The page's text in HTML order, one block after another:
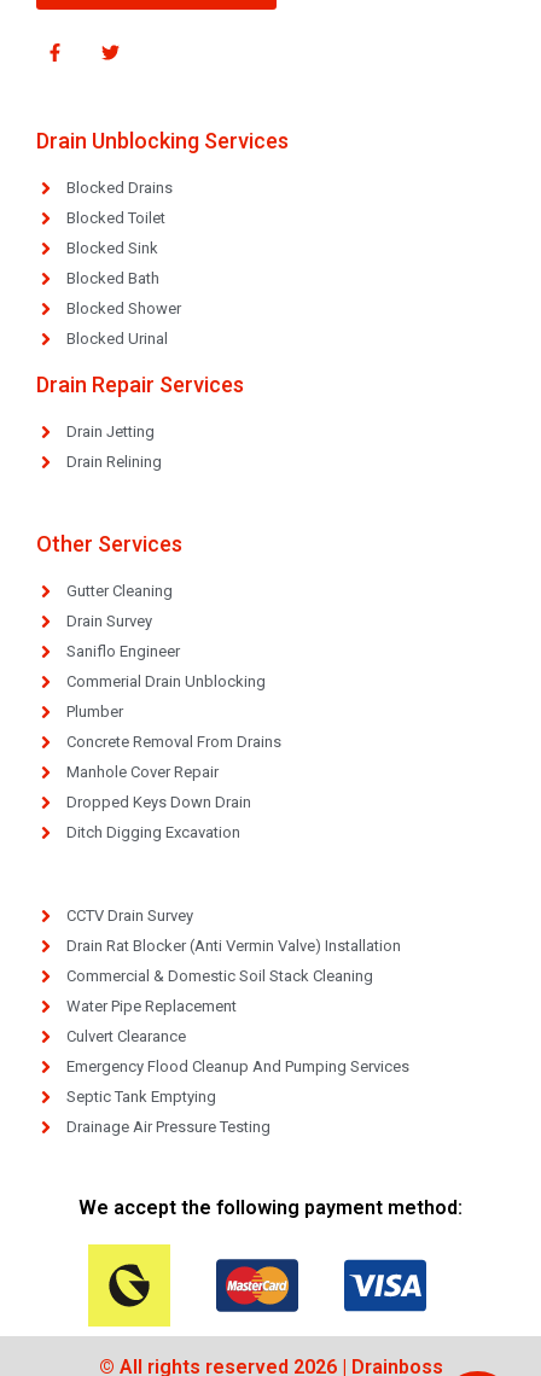
Drain Unblocking Services
Blocked Drains
Blocked Toilet
Blocked Sink
Blocked Bath
Blocked Shower
Blocked Urinal
Drain Repair Services
Drain Jetting
Drain Relining
Other Services
Gutter Cleaning
Drain Survey
Saniflo Engineer
Commerial Drain Unblocking
Plumber
Concrete Removal From Drains
Manhole Cover Repair
Dropped Keys Down Drain
Ditch Digging Excavation
CCTV Drain Survey
Drain Rat Blocker (Anti Vermin Valve) Installation
Commercial & Domestic Soil Stack Cleaning
Water Pipe Replacement
Culvert Clearance
Emergency Flood Cleanup And Pumping Services
Septic Tank Emptying
Drainage Air Pressure Testing
We accept the following payment method:
© All rights reserved 2026 | Drainboss